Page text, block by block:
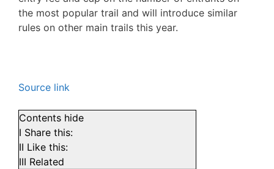
the most popular trail and will introduce similar
rules on other main trails this year.
Source link
Contents hide
I Share this:
II Like this:
III Related